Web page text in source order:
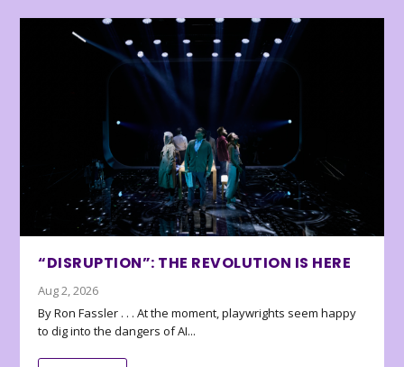
“DISRUPTION”: THE REVOLUTION IS HERE
Aug 2, 2026
By Ron Fassler . . . At the moment, playwrights seem happy
to dig into the dangers of AI...